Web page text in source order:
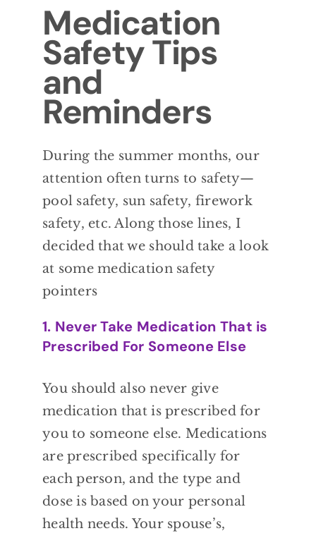
Medication
Safety Tips
and
Reminders
During the summer months, our
attention oftenturns to safety—
pool safety, sun safety, firework
safety, etc. Along those lines, I
decided that we should take a look
at some medication safety
pointers
1. Never Take Medication That is
Prescribed For Someone Else
You should also never give
medication thatis prescribed for
you to someone else. Medications
are prescribed specifically for
each person, and the type and
dose is based on your personal
health needs. Your spouse’s,